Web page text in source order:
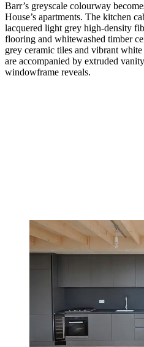
Barr’s greyscale colourway
House’s apartments. The kitchen
lacquered light grey high-density
flooring and whitewashed timber
grey ceramic tiles and vibrant
are accompanied by extruded
windowframe reveals.